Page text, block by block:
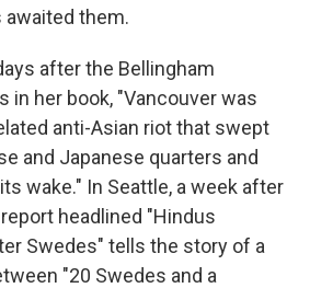
them.
after the Bellingham
in her book, "Vancouver was
anti-Asian riot that swept
and Japanese quarters and
wake." In Seattle, a week after
headlined "Hindus
Swedes" tells the story of a
"20 Swedes and a